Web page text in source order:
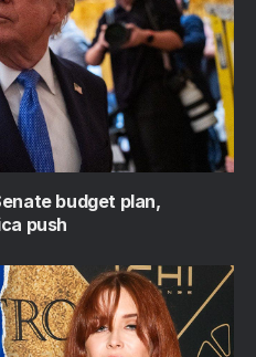
budget plan,
push